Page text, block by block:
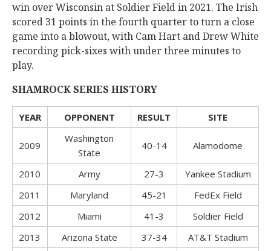
win over Wisconsin at Soldier Field in 2021. The Irish
scored 31 points in the fourth quarter to turn a close
game into a blowout, with Cam Hart and Drew White
recording pick-sixes with under three minutes to
play.
SHAMROCK SERIES HISTORY
YEAR OPPONENT RESULT SITE
2009
Washington
State
40-14 Alamodome
2010 Army 27-3
Yankee Stadium
2011
Maryland 45-21
FedEx Field
2012
Miami 41-3
Soldier Field
2013
Arizona State 37-34 AT&T Stadium